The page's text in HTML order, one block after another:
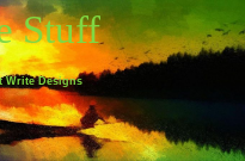
Stuff
Write Designs